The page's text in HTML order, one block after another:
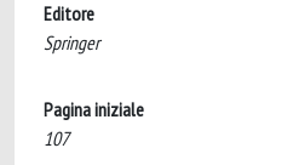
Editore
Springer
Pagina iniziale
107